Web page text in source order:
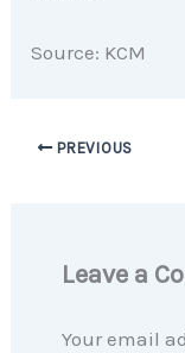
Source: KCM
PREVIOUS
Leave a
Your email